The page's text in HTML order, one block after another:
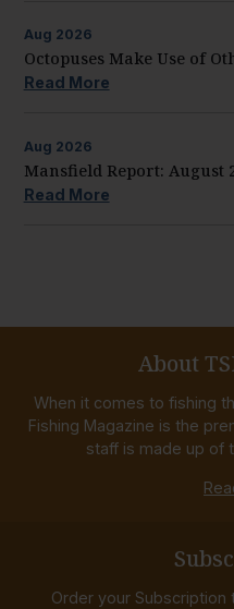
Aug 2026
Octopuses Make Use of
Read More
Aug 2026
Mansfield Report: August
Read More
About
When it comes to fishing
Fishing Magazine is the
staff is made up of
Order your